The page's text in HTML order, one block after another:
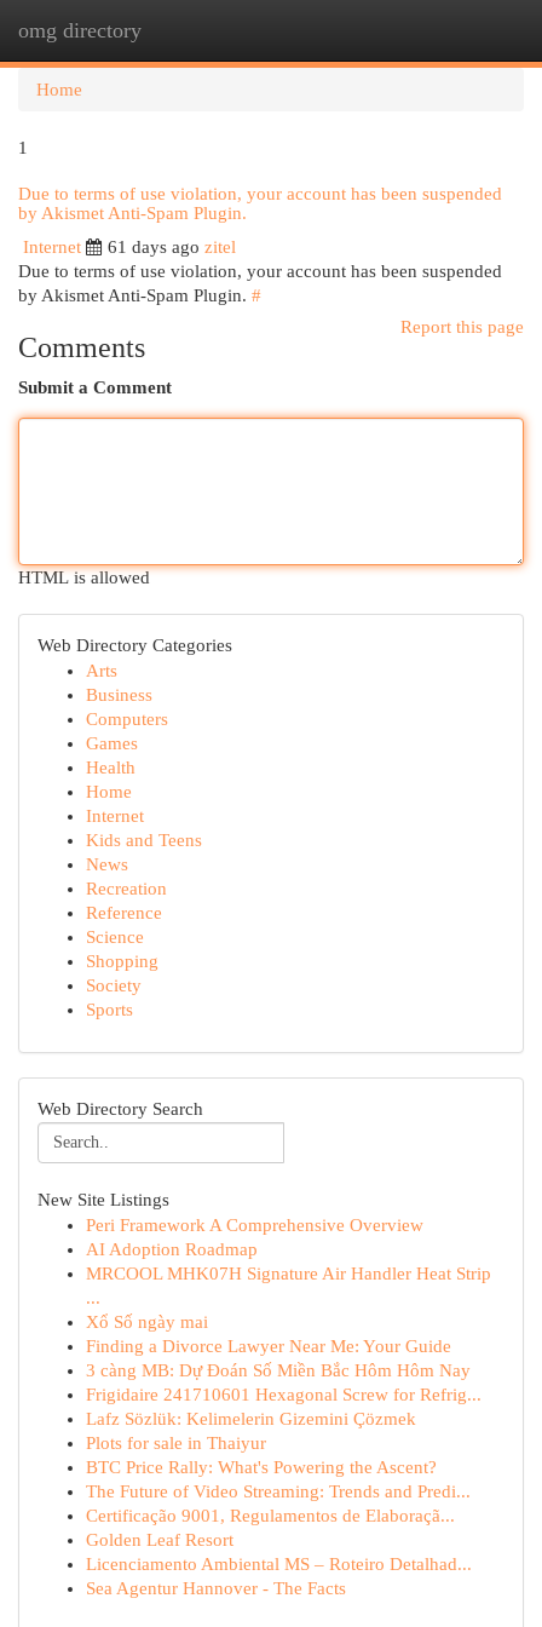
omg directory
Home
1
Due to terms of use violation, your account has been suspended
by Akismet Anti-Spam Plugin.
Internet
61 days ago zitel
Due to terms of use violation, your account has been suspended
by Akismet Anti-Spam Plugin. #
Report this page
Comments
Submit a Comment
HTML is allowed
Web Directory Categories
Arts
Business
Computers
Games
Health
Home
Internet
Kids and Teens
News
Recreation
Reference
Science
Shopping
Society
Sports
Web Directory Search
New Site Listings
Peri Framework A Comprehensive Overview
AI Adoption Roadmap
MRCOOL MHK07H Signature Air Handler Heat Strip
...
Xổ Số ngày mai
Finding a Divorce Lawyer Near Me: Your Guide
3 càng MB: Dự Đoán Số Miền Bắc Hôm Hôm Nay
Frigidaire 241710601 Hexagonal Screw for Refrig...
Lafz Sözlük: Kelimelerin Gizemini Çözmek
Plots for sale in Thaiyur
BTC Price Rally: What's Powering the Ascent?
The Future of Video Streaming: Trends and Predi...
Certificação 9001, Regulamentos de Elaboraçã...
Golden Leaf Resort
Licenciamento Ambiental MS – Roteiro Detalhad...
Sea Agentur Hannover - The Facts